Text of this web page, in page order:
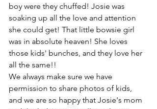
boy were they chuffed! Josie was
soaking up all the love and attention
she could get! That little bowsie girl
was in absolute heaven! She loves
those kids' bunches, and they love her
all the same!!
We always make sure we have
permission to share photos of kids,
and we are so happy that Josie's mom